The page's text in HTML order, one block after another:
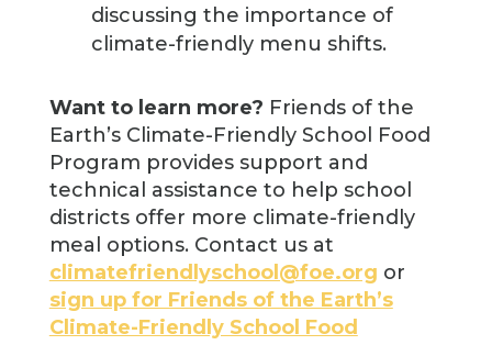
discussing the importance of
climate-friendly menu shifts.
Want to learn more? Friends of the
Earth’s Climate-Friendly School Food
Program provides support and
technical assistance to help school
districts offer more climate-friendly
meal options. Contact us at
climatefriendlyschool@foe.org or
sign up for Friends of the Earth’s
Climate-Friendly School Food